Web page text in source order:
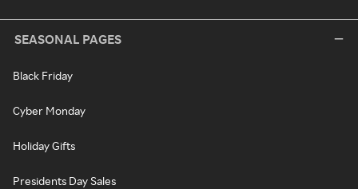
SEASONAL PAGES
Black Friday
Cyber Monday
Holiday Gifts
Presidents Day Sales